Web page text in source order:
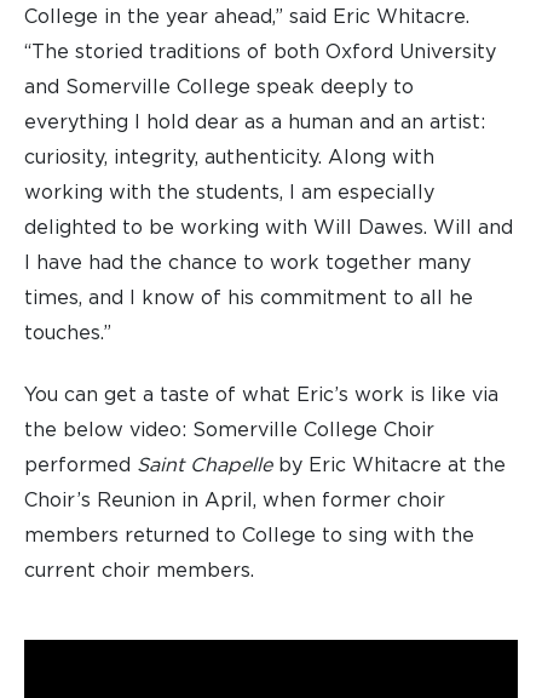
College in the year ahead,” said Eric Whitacre.
“The storied traditions of both Oxford University
and Somerville College speak deeply to
everything I hold dear as a human and an artist:
curiosity, integrity, authenticity. Along with
working with the students, I am especially
delighted to be working with Will Dawes. Will and
I have had the chance to work together many
times, and I know of his commitment to all he
touches.”
You can get a taste of what Eric’s work is like via
the below video: Somerville College Choir
performed Saint Chapelleby Eric Whitacre at the
Choir’s Reunion in April, when former choir
members returned to College to sing with the
current choir members.